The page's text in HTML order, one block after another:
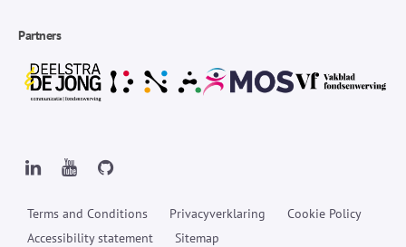
Partners
Terms and Conditions Privacyverklaring
Cookie Policy
Accessibility statement
Sitemap